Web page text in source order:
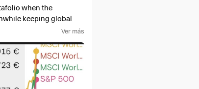
when the
keeping global
Ver más